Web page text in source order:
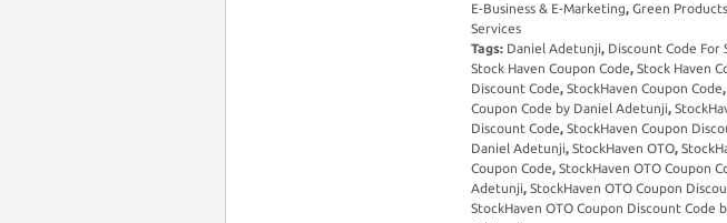
E-Business & E-Marketing, Green Products
Services
Tags: Daniel Adetunji, Discount Code For
Stock Haven Coupon Code, Stock Haven
Discount Code, StockHaven Coupon Code,
Coupon Code by Daniel Adetunji,
Discount Code, StockHaven Coupon
Daniel Adetunji, StockHaven OTO,
Coupon Code, StockHaven OTO Coupon
Adetunji, StockHaven OTO Coupon
StockHaven OTO Coupon Discount Code